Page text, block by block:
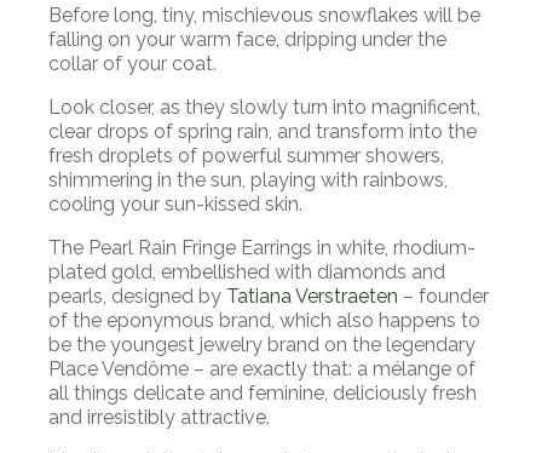
Before long, tiny, mischievous snowflakes will be
falling on your warm face, dripping under the
collar of your coat.
Look closer, as they slowly turn into magnificent,
clear drops of spring rain, and transform into the
fresh droplets of powerful summer showers,
shimmering in the sun, playing with rainbows,
cooling your sun-kissed skin.
The Pearl Rain Fringe Earrings in white, rhodium-
plated gold, embellished with diamonds and
pearls, designed by Tatiana Verstraeten – founder
of the eponymous brand, which also happens to
be the youngest jewelry brand on the legendary
Place Vendôme – are exactly that: a mélange of
all things delicate and feminine, deliciously fresh
and irresistibly attractive.